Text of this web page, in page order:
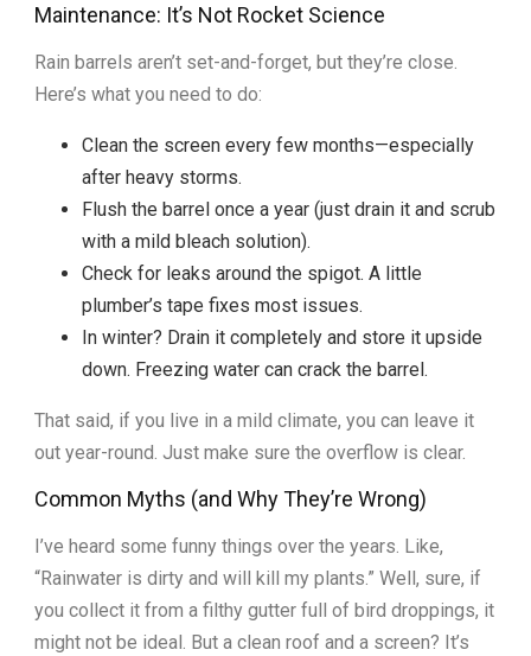
Maintenance: It’s Not Rocket Science
Rain barrels aren’t set-and-forget, but they’re close.
Here’s what you need to do:
Clean the screen every few months—especially
after heavy storms.
Flush the barrel once a year (just drain it and scrub
with a mild bleach solution).
Check for leaks around the spigot. A little
plumber’s tape fixes most issues.
In winter? Drain it completely and store it upside
down. Freezing water can crack the barrel.
That said, if you live in a mild climate, you can leave it
out year-round. Just make sure the overflow is clear.
Common Myths (and Why They’re Wrong)
I’ve heard some funny things over the years. Like,
“Rainwater is dirty and will kill my plants.” Well, sure, if
you collect it from a filthy gutter full of bird droppings, it
might not be ideal. But a clean roof and a screen? It’s